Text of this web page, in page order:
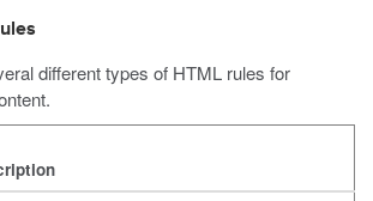
different types of HTML rules for